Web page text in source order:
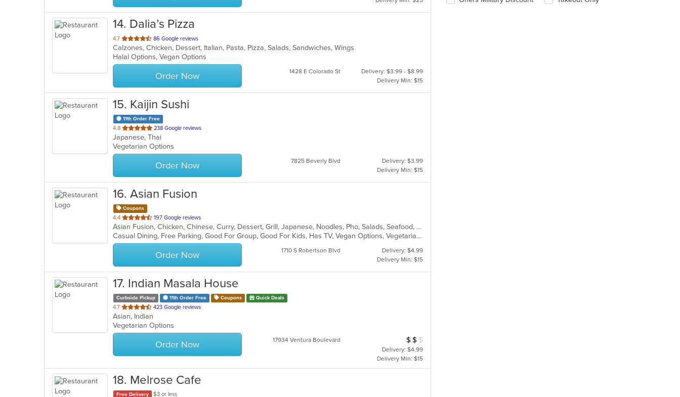
14. Dalia’s Pizza
4.7 out
of
5
stars.
86 Google reviews
Calzones, Chicken, Dessert, Italian, Pasta, Pizza, Salads, Sandwiches, Wings
Halal Options, Vegan Options
Order Now 1428 E Colorado St
Delivery: $3.99 - $8.99
Delivery Min: $15
15. Kaijin Sushi
11th Order Free
4.8 out
of
5
stars.
238 Google reviews
Japanese, Thai
Vegetarian Options
Order Now 7825 Beverly Blvd
Delivery: $3.99
Delivery Min: $15
16. Asian Fusion
Coupons
4.4 out
of
5
stars.
197 Google reviews
Asian Fusion, Chicken, Chinese, Curry, Dessert, Grill, Japanese, Noodles, Pho, Salads, Seafood, Soup, Thai, Vietnamese
Casual Dining, Free Parking, Good For Group, Good For Kids, Has TV, Vegan Options, Vegetarian Options
Order Now 1710 S Robertson Blvd
Delivery: $4.99
Delivery Min: $15
17. Indian Masala House
Curbside Pickup 11th Order Free Coupons Quick Deals
4.7 out
of
5
stars.
423 Google reviews
Asian, Indian
Vegetarian Options
Order Now 17934 Ventura Boulevard Average Item Cost: $12
$ $ $
Delivery: $4.99
Delivery Min: $15
18. Melrose Cafe
Free Delivery $3 or less
the